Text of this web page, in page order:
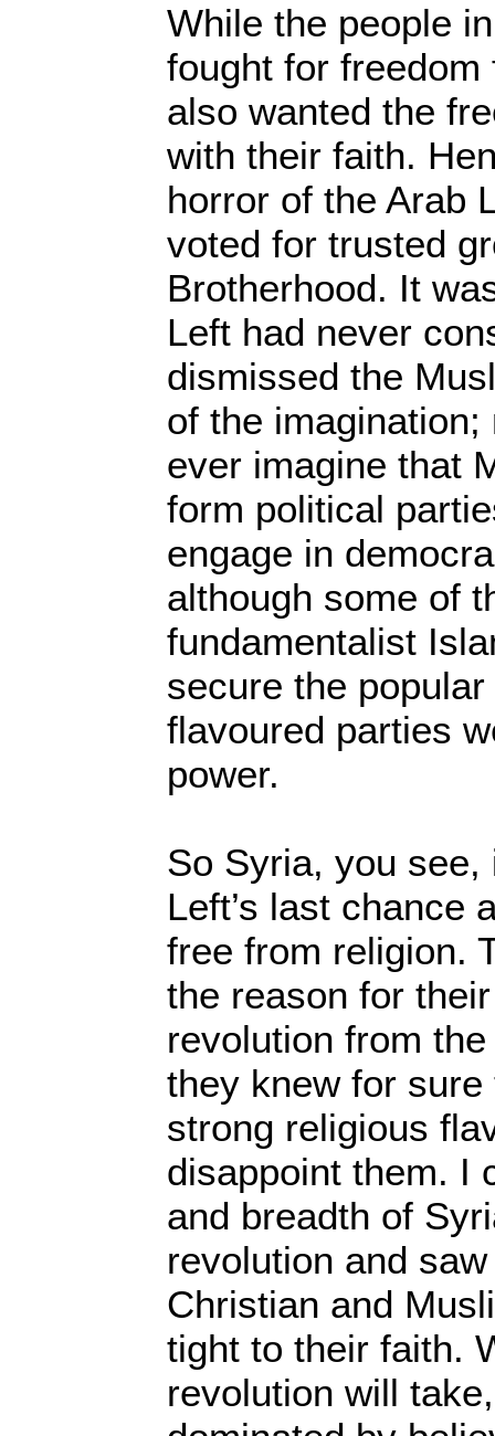
While the people
fought for
also wanted the
with their faith.
horror of the Arab
voted for trusted
Brotherhood. It
Left had never
dismissed the
of the
ever imagine that
form political
engage in
although some of
fundamentalist
secure the
flavoured parties
power.
So Syria, you see,
Left’s last chance
free from religion.
the reason for
revolution from
they knew for
strong religious
disappoint them. I
and breadth of
revolution and
Christian and
tight to their faith.
revolution will